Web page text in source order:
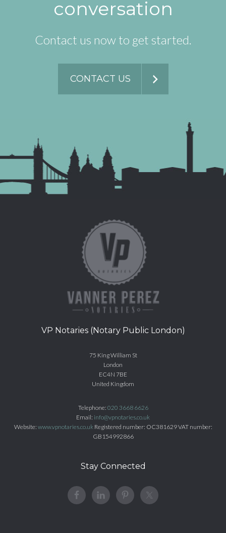
conversation
Contact us now to get started.
CONTACT US
VP Notaries (Notary Public London)
75 King William St
London
EC4N 7BE
United Kingdom
Telephone: 020 3668 6626
Email: info@vpnotaries.co.uk
Website: www.vpnotaries.co.ukRegistered number: OC381629 VAT number:
GB154992866
Stay Connected